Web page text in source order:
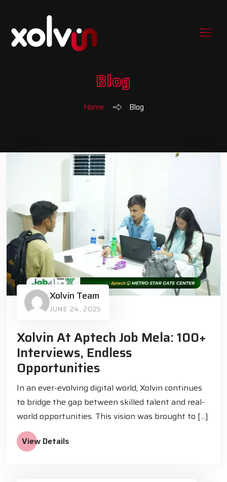
Blog
Home Blog
Xolvin Team
JUNE 24, 2025
Xolvin At Aptech Job Mela: 100+
Interviews, Endless
Opportunities
In an ever-evolving digital world, Xolvin continues
to bridge the gap between skilled talent and real-
world opportunities. This vision was brought to [...]
View Details